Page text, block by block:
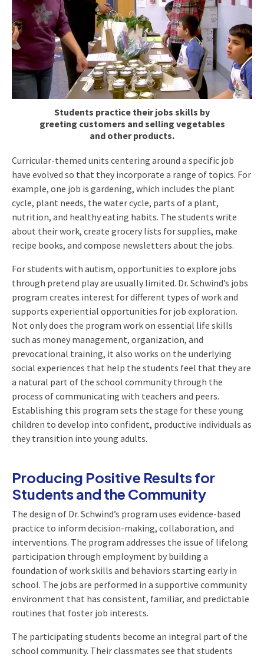
Students practice their jobs skills by
greeting customers and selling vegetables
and other products.
Curricular-themed units centering around a specific job
have evolved so that they incorporate a range of topics. For
example, one job is gardening, which includes the plant
cycle, plant needs, the water cycle, parts of a plant,
nutrition, and healthy eating habits. The students write
about their work, create grocery lists for supplies, make
recipe books, and compose newsletters about the jobs.
For students with autism, opportunities to explore jobs
through pretend play are usually limited. Dr. Schwind’s jobs
program creates interest for different types of work and
supports experiential opportunities for job exploration.
Not only does the program work on essential life skills
such as money management, organization, and
prevocational training, it also works on the underlying
social experiences that help the students feel that they are
a natural part of the school community through the
process of communicating with teachers and peers.
Establishing this program sets the stage for these young
children to develop into confident, productive individuals as
they transition into young adults.
Producing Positive Results for
Students and the Community
The design of Dr. Schwind’s program uses evidence-based
practice to inform decision-making, collaboration, and
interventions. The program addresses the issue of lifelong
participation through employment by building a
foundation of work skills and behaviors starting early in
school. The jobs are performed in a supportive community
environment that has consistent, familiar, and predictable
routines that foster job interests.
The participating students become an integral part of the
school community. Their classmates see that students